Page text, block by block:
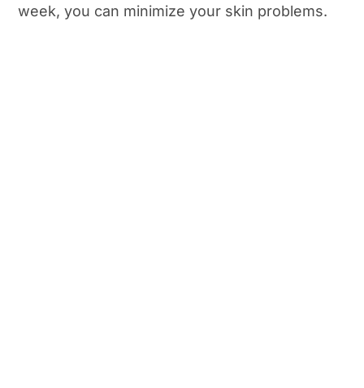
week, you can minimize your skin problems.